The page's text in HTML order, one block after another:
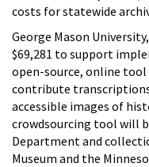
costs for statewide
George Mason
$69,281 to support
open-source, online tool
contribute
accessible images of
crowdsourcing tool will
Department and
Museum and the